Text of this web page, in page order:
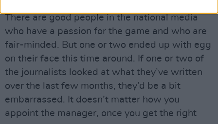
There are good people in the national media
who have a passion for the game and who are
fair-minded. But one or two ended up with egg
on their face this time around. If one or two of
the journalists looked at what they’ve written
over the last few months, they’d be a bit
embarrassed. It doesn’t matter how you
appoint the manager, once you get the right